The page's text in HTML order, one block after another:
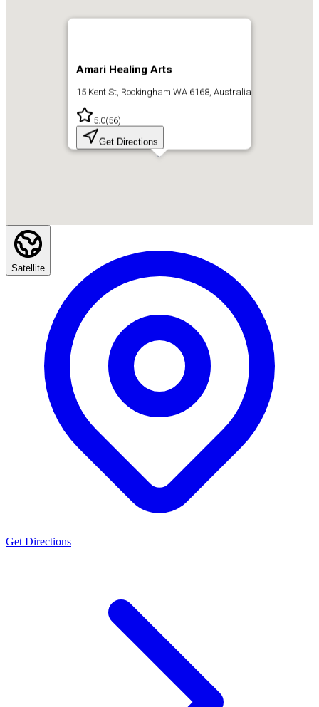
Amari Healing Arts
15 Kent St, Rockingham WA 6168, Australia
5.0(56)
Get Directions
Satellite
Get Directions